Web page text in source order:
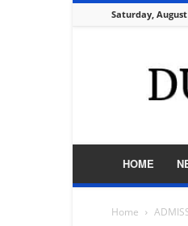
Saturday, August
HOME
Home